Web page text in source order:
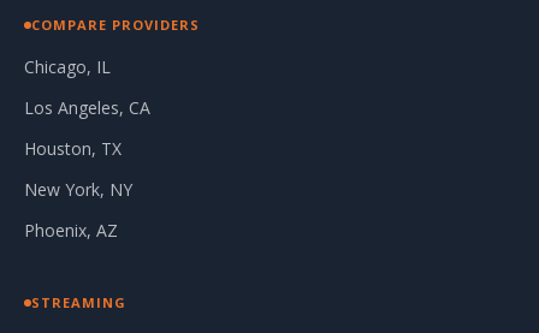
COMPARE PROVIDERS
Chicago, IL
Los Angeles, CA
Houston, TX
New York, NY
Phoenix, AZ
STREAMING